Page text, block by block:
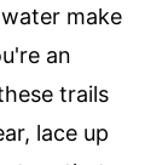
make
an
trails
lace up